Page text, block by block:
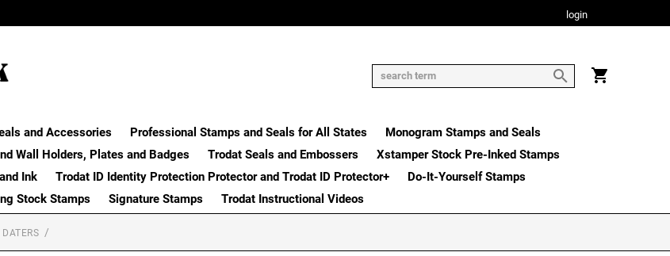
login
and Accessories Professional Stamps and Seals for All States
Monogram Stamps and Seals
Wall Holders, Plates and Badges Trodat Seals and Embossers
Xstamper Stock Pre-Inked Stamps
Ink
Trodat ID Identity Protection Protector and Trodat ID Protector+
Do-It-Yourself Stamps
Stock Stamps
Signature Stamps Trodat Instructional Videos